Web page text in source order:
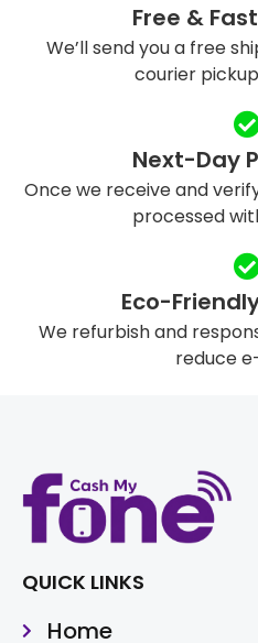
Free &
We’ll send you a free
courier
Next-Day
Once we receive and
processed
Eco-
We refurbish and
reduce
QUICK LINKS
Home